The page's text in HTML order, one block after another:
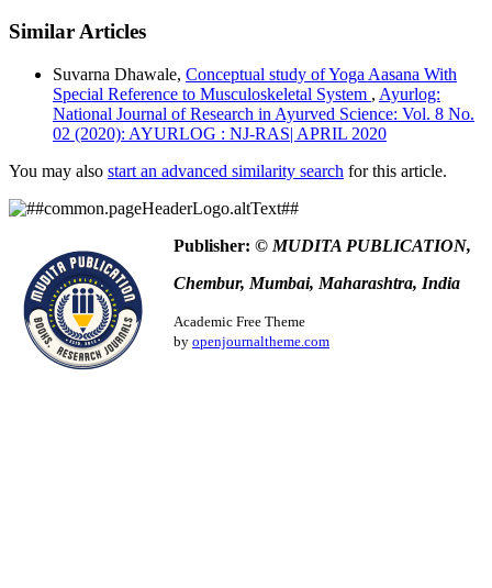
Similar Articles
Suvarna Dhawale, Conceptual study of Yoga Aasana With
Special Reference to Musculoskeletal System , Ayurlog:
National Journal of Research in Ayurved Science: Vol. 8 No.
02 (2020): AYURLOG : NJ-RAS| APRIL 2020
You may also start an advanced similarity search for this article.
Publisher: © MUDITA PUBLICATION,
Chembur, Mumbai, Maharashtra, India
Academic Free Theme
by openjournaltheme.com